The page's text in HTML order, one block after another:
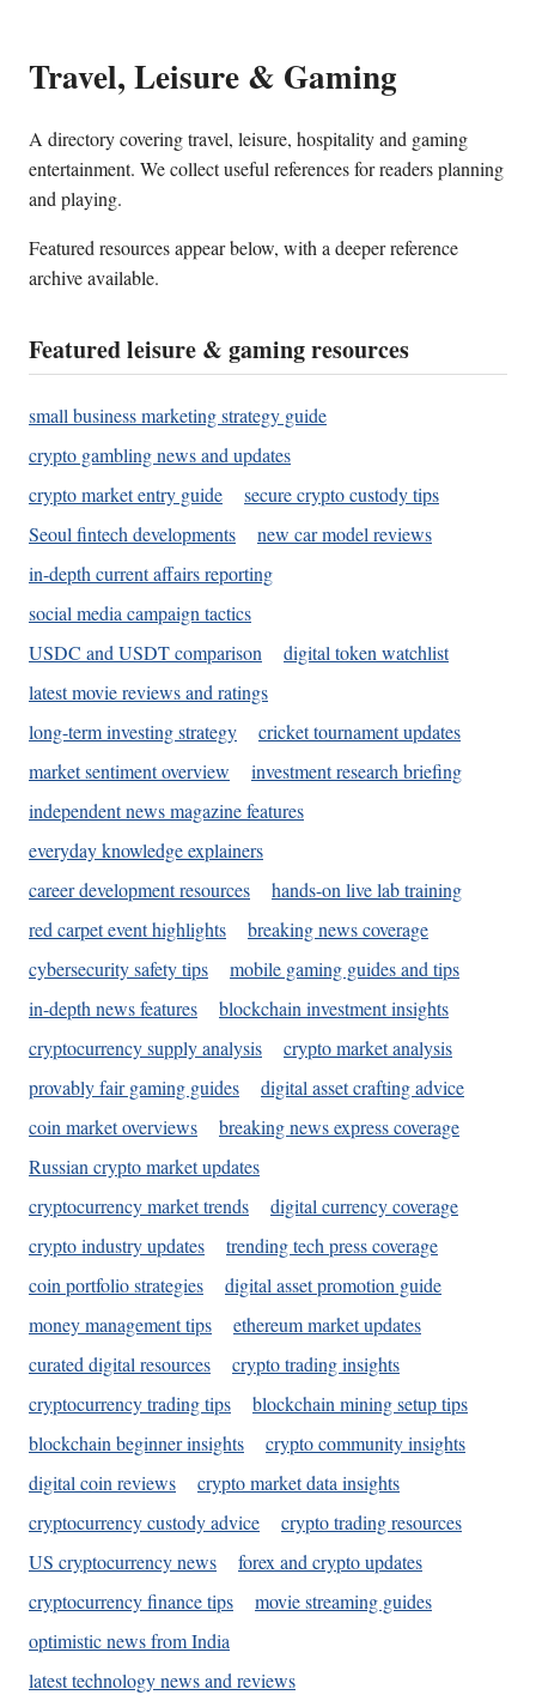
Travel, Leisure & Gaming
A directory covering travel, leisure, hospitality and gaming
entertainment. We collect useful references for readers planning
and playing.
Featured resources appear below, with a deeper reference
archive available.
Featured leisure & gaming resources
small business marketing strategy guide
crypto gambling news and updates
crypto market entry guide
secure crypto custody tips
Seoul fintech developments
new car model reviews
in-depth current affairs reporting
social media campaign tactics
USDC and USDT comparison
digital token watchlist
latest movie reviews and ratings
long-term investing strategy
cricket tournament updates
market sentiment overview
investment research briefing
independent news magazine features
everyday knowledge explainers
career development resources
hands-on live lab training
red carpet event highlights
breaking news coverage
cybersecurity safety tips
mobile gaming guides and tips
in-depth news features
blockchain investment insights
cryptocurrency supply analysis
crypto market analysis
provably fair gaming guides
digital asset crafting advice
coin market overviews
breaking news express coverage
Russian crypto market updates
cryptocurrency market trends
digital currency coverage
crypto industry updates
trending tech press coverage
coin portfolio strategies
digital asset promotion guide
money management tips
ethereum market updates
curated digital resources
crypto trading insights
cryptocurrency trading tips
blockchain mining setup tips
blockchain beginner insights
crypto community insights
digital coin reviews
crypto market data insights
cryptocurrency custody advice
crypto trading resources
US cryptocurrency news
forex and crypto updates
cryptocurrency finance tips
movie streaming guides
optimistic news from India
latest technology news and reviews